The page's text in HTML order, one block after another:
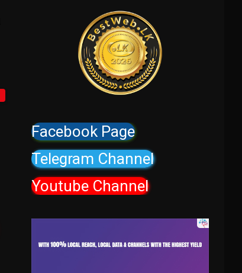
Facebook Page
Telegram Channel
Youtube Channel